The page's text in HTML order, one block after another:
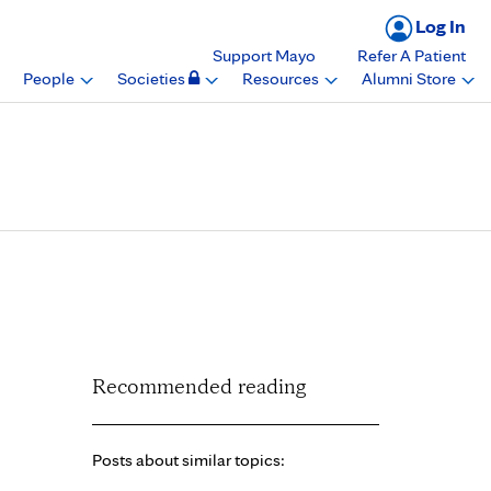
Log In
Support Mayo
Refer A Patient
People Societies Resources Alumni Store
Recommended reading
Posts about similar topics: